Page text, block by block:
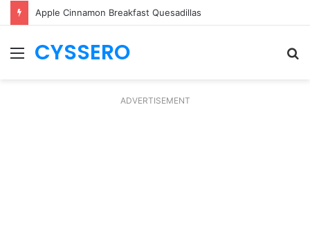
Apple Cinnamon Breakfast Quesadillas
Menu
CYSSERO
ADVERTISEMENT